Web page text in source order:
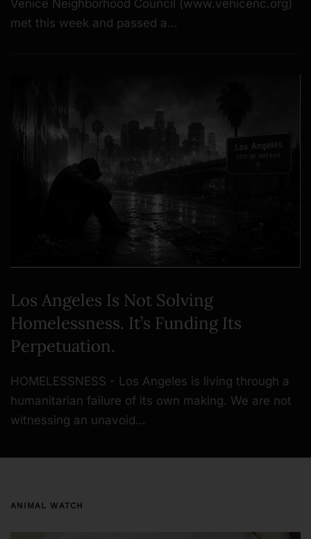
Venice Neighborhood Council (www.venicenc.org)
met this week and passed a…
Los Angeles Is Not Solving
Homelessness. It’s Funding Its
Perpetuation.
HOMELESSNESS - Los Angeles is living through a
humanitarian failure of its own making. We are not
witnessing an unavoid…
ANIMAL WATCH